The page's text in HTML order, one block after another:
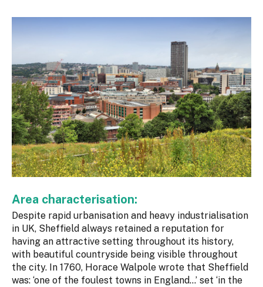
Area characterisation:
Despite rapid urbanisation and heavy industrialisation
in UK, Sheffield always retained a reputation for
having an attractive setting throughout its history,
with beautiful countryside being visible throughout
the city. In 1760, Horace Walpole wrote that Sheffield
was: ‘one of the foulest towns in England…’ set ‘in the